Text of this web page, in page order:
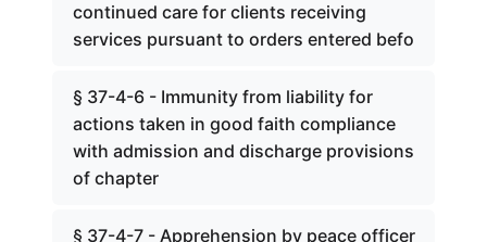
continued care for clients receiving
services pursuant to orders entered befo
§ 37-4-6 - Immunity from liability for
actions taken in good faith compliance
with admission and discharge provisions
of chapter
§ 37-4-7 - Apprehension by peace officer